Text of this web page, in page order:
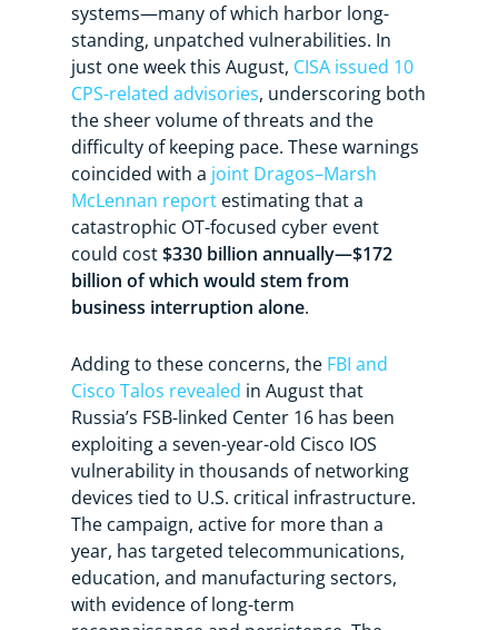
systems—many of which harbor long-
standing, unpatched vulnerabilities. In
just one week this August, CISA issued 10
CPS-related advisories, underscoring both
the sheer volume of threats and the
difficulty of keeping pace. These warnings
coincided with a joint Dragos–Marsh
McLennan report estimating that a
catastrophic OT-focused cyber event
could cost$330 billion annually—$172
billion of which would stem from
business interruption alone.
Adding to these concerns, the FBI and
Cisco Talos revealed in August that
Russia’s FSB-linked Center 16 has been
exploiting a seven-year-old Cisco IOS
vulnerability in thousands of networking
devices tied to U.S. critical infrastructure.
The campaign, active for more than a
year, has targeted telecommunications,
education, and manufacturing sectors,
with evidence of long-term